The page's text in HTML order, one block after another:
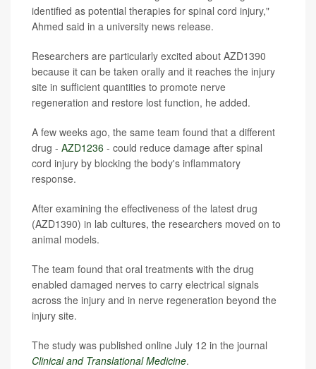
identified as potential therapies for spinal cord injury,"
Ahmed said in a university news release.
Researchers are particularly excited about AZD1390
because it can be taken orally and it reaches the injury
site in sufficient quantities to promote nerve
regeneration and restore lost function, he added.
A few weeks ago, the same team found that a different
drug - AZD1236 - could reduce damage after spinal
cord injury by blocking the body's inflammatory
response.
After examining the effectiveness of the latest drug
(AZD1390) in lab cultures, the researchers moved on to
animal models.
The team found that oral treatments with the drug
enabled damaged nerves to carry electrical signals
across the injury and in nerve regeneration beyond the
injury site.
The study was published online July 12 in the journal
Clinical and Translational Medicine.